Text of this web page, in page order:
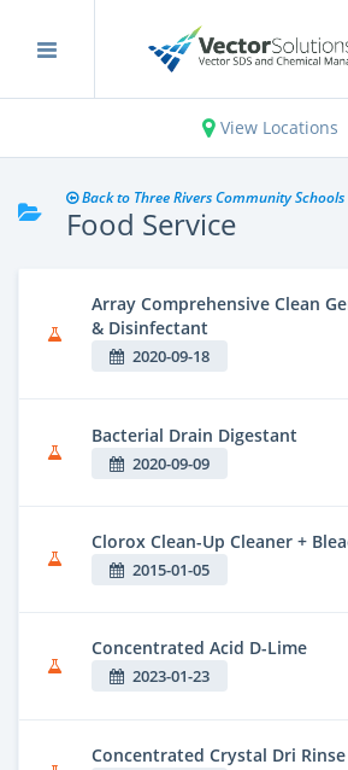
View Locations
Back to Three Rivers Community Schools
Food Service
Array Comprehensive Clean
& Disinfectant
2020-09-18
Bacterial Drain Digestant
2020-09-09
Clorox Clean-Up Cleaner +
2015-01-05
Concentrated Acid D-Lime
2023-01-23
Concentrated Crystal Dri